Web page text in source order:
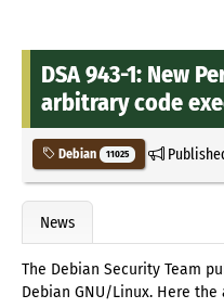
DSA 943-1: New
arbitrary code
Debian 11025
News
The Debian Security Team
Debian GNU/Linux. Here the